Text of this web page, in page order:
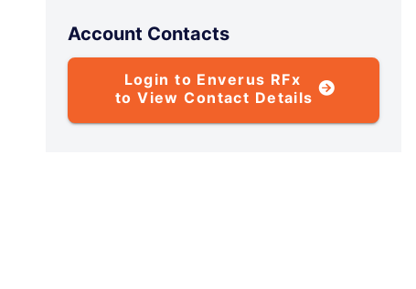
Account Contacts
Login to Enverus RFx
to View Contact Details